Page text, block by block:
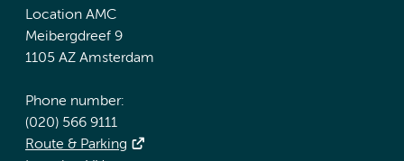
Location AMC
Meibergdreef 9
1105 AZ Amsterdam
Phone number:
(020) 566 9111
Route & Parking